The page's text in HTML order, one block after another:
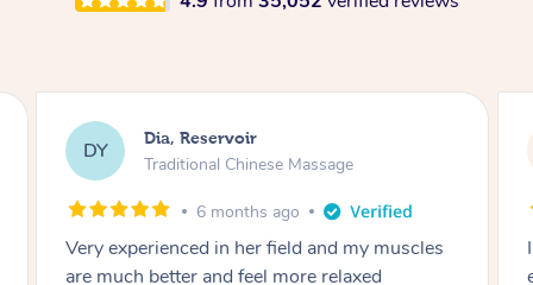
SS Sara, Chester Hill
Traditional Chinese Massage
8 months ago
I had the most incredible home massage
experience with Hazar and I can’t recommend